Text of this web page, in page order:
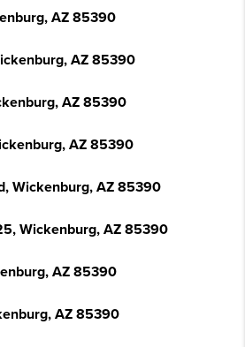
AZ 85390
AZ 85390
AZ 85390
AZ 85390
Wickenburg, AZ 85390
Wickenburg, AZ 85390
AZ 85390
AZ 85390